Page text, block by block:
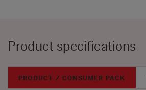
Product specifications
PRODUCT / CONSUMER PACK